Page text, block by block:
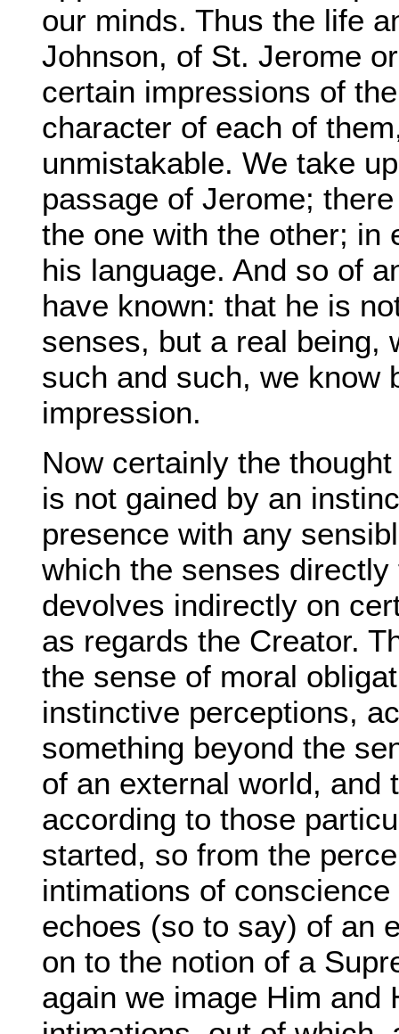
our minds. Thus the life
Johnson, of St. Jerome
certain impressions of
character of each of
unmistakable. We take
passage of Jerome;
the one with the other; in
his language. And so of
have known: that he is
senses, but a real being,
such and such, we know
impression.
Now certainly the
is not gained by an
presence with any
which the senses
devolves indirectly on
as regards the Creator.
the sense of moral
instinctive perceptions,
something beyond the
of an external world, and
according to those
started, so from the
intimations of
echoes (so to say) of an
on to the notion of a
again we image Him and